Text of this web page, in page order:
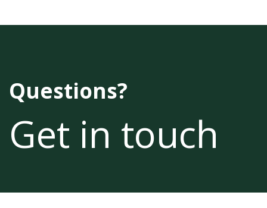
Questions?
Get in touch